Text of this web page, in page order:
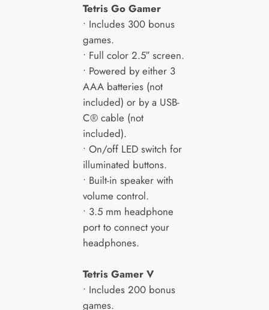
Tetris Go Gamer
• Includes 300 bonus
games.
• Full color 2.5″ screen.
• Powered by either 3
AAA batteries (not
included) or by a USB-
C® cable (not
included).
• On/off LED switch for
illuminated buttons.
• Built-in speaker with
volume control.
• 3.5 mm headphone
port to connect your
headphones.
TetrisGamer V
• Includes 200 bonus
games.